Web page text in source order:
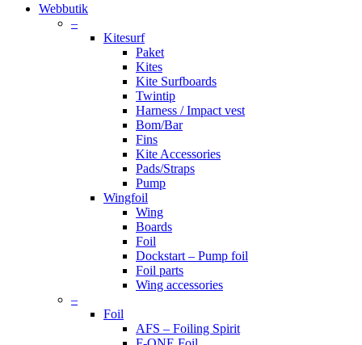
Close
Webbutik
–
Kitesurf
Paket
Kites
Kite Surfboards
Twintip
Harness / Impact vest
Bom/Bar
Fins
Kite Accessories
Pads/Straps
Pump
Wingfoil
Wing
Boards
Foil
Dockstart – Pump foil
Foil parts
Wing accessories
–
Foil
AFS – Foiling Spirit